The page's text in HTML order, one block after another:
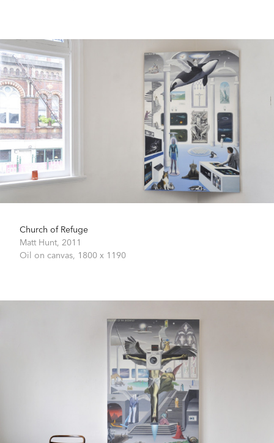
Church of Refuge
Matt Hunt, 2011
Oil on canvas, 1800 x 1190